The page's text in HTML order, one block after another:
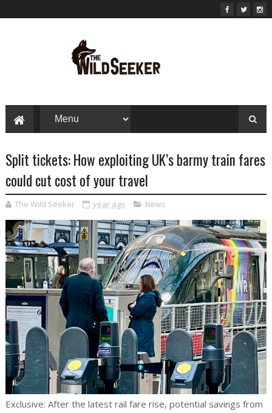
Split tickets: How exploiting UK’s barmy train fares
could cut cost of your travel
The Wild Seeker year ago News
Exclusive: After the latest rail fare rise, potential savings from